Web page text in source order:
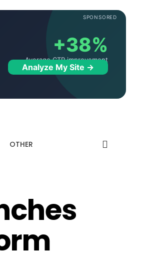
SPONSORED
+38%
Average CTR improvement
Analyze My Site →
OTHER